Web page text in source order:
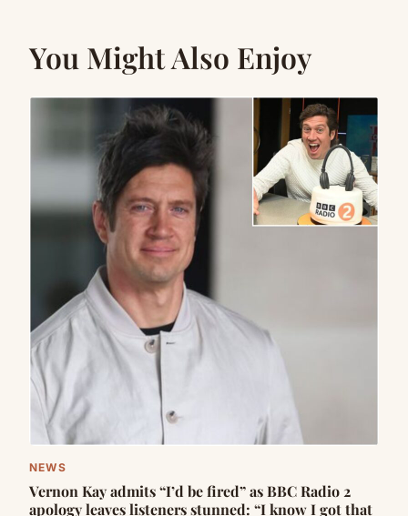
You Might Also Enjoy
NEWS
Vernon Kay admits “I’d be fired” as BBC Radio 2
apology leaves listeners stunned: “I know I got that